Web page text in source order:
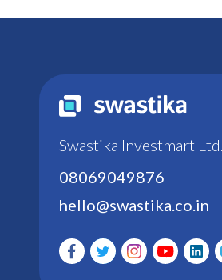
Swastika Investmart Ltd.
08069049876
hello@swastika.co.in